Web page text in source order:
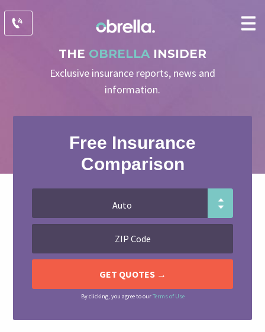
THE OBRELLAINSIDER
Exclusive insurance reports, news and
information.
Free Insurance
Comparison
By clicking, you agree to ourTerms of Use